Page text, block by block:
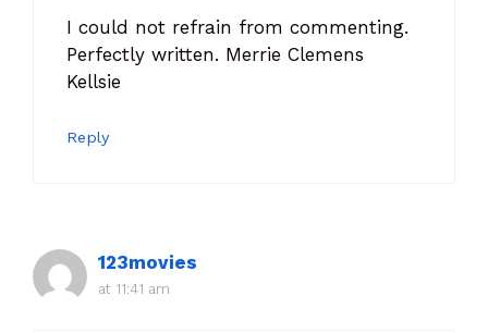
I could not refrain from commenting.
Perfectly written. Merrie Clemens
Kellsie
Reply
123movies
at 11:41 am